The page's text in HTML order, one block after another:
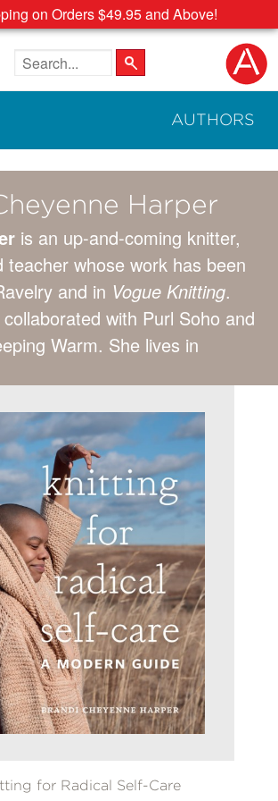
on Orders $49.95 and Above!
Search the site
AUTHORS
Harper
is an up-and-coming knitter,
teacher whose work has been
and in Vogue Knitting.
with Purl Soho and
Warm. She lives in
for Radical Self-Care